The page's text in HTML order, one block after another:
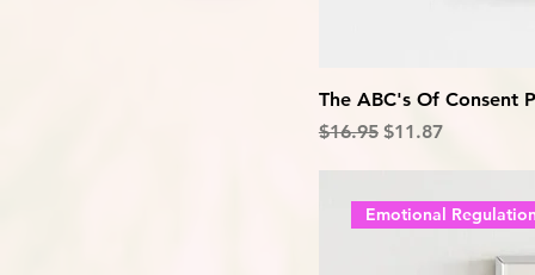
The ABC's Of Consent
Regular Price
$16.95 Sale Price
$11.87
Emotional